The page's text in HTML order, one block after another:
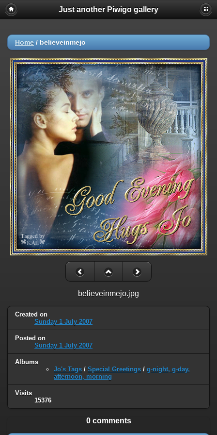
Just another Piwigo gallery
Home / believeinmejo
believeinmejo.jpg
Created on
Sunday 1 July 2007
Posted on
Sunday 1 July 2007
Albums
Jo's Tags / Special Greetings / g-night, g-day,
afternoon, morning
Visits
15376
0 comments